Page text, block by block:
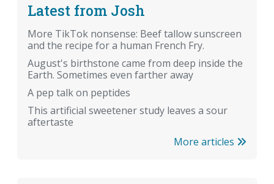
Latest from Josh
More TikTok nonsense: Beef tallow sunscreen
and the recipe for a human French Fry.
August's birthstone came from deep inside the
Earth. Sometimes even farther away
A pep talk on peptides
This artificial sweetener study leaves a sour
aftertaste
More articles